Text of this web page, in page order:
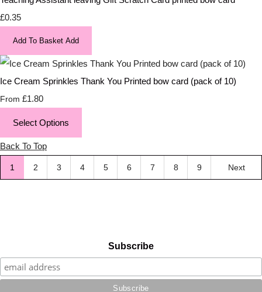
£0.35
Add To Basket Add
Ice Cream Sprinkles Thank You Printed bow card (pack of 10)
From £1.80
Select Options
Back To Top
1 2 3 4 5 6 7 8 9 Next
Subscribe